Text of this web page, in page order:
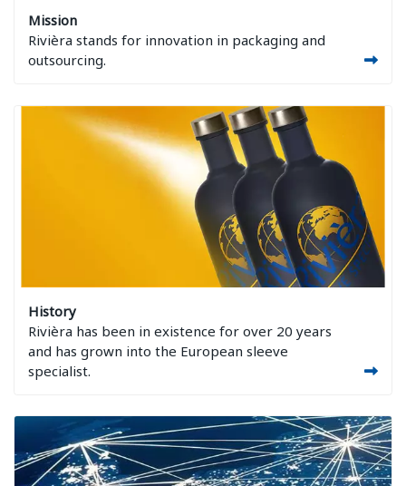
Mission
Rivièra stands for innovation in packaging and
outsourcing.
History
Rivièra has been in existence for over 20 years
and has grown into the European sleeve
specialist.